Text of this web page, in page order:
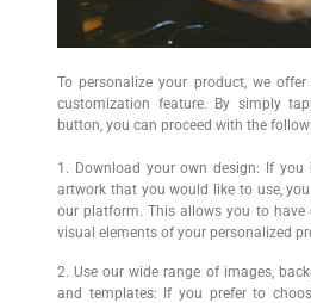
To personalize your product, we
customization feature. By simply
button, you can proceed with the
1. Download your own design: If you
artwork that you would like to use,
our platform. This allows you to have
visual elements of your personalized
2. Use our wide range of images,
and templates: If you prefer to